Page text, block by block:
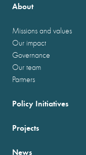
About
Missions and values
Our impact
Governance
Our team
Partners
Policy Initiatives
Projects
News